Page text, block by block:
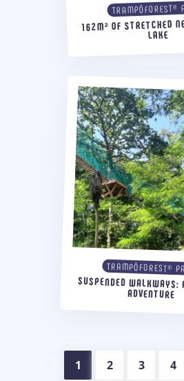
TRAMPÔFOREST®
162M² OF STRETCHED
LAKE
TRAMPÔFOREST®
SUSPENDED WALKWAYS:
ADVENTURE
1 2 3 4